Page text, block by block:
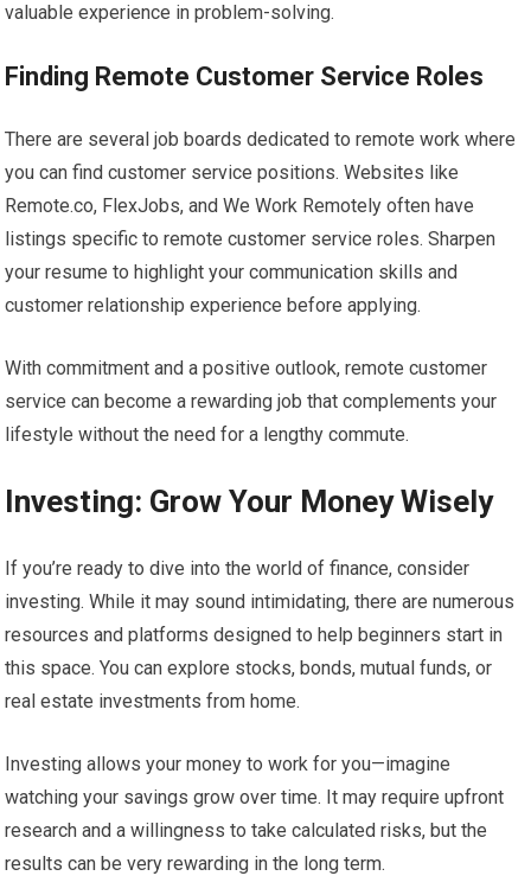
valuable experience in problem-solving.
Finding Remote Customer Service Roles
There are several job boards dedicated to remote work where
you can find customer service positions. Websites like
Remote.co, FlexJobs, and We Work Remotely often have
listings specific to remote customer service roles. Sharpen
your resume to highlight your communication skills and
customer relationship experience before applying.
With commitment and a positive outlook, remote customer
service can become a rewarding job that complements your
lifestyle without the need for a lengthy commute.
Investing: Grow Your Money Wisely
If you’re ready to dive into the world of finance, consider
investing. While it may sound intimidating, there are numerous
resources and platforms designed to help beginners start in
this space. You can explore stocks, bonds, mutual funds, or
real estate investments from home.
Investing allows your money to work for you—imagine
watching your savings grow over time. It may require upfront
research and a willingness to take calculated risks, but the
results can be very rewarding in the long term.